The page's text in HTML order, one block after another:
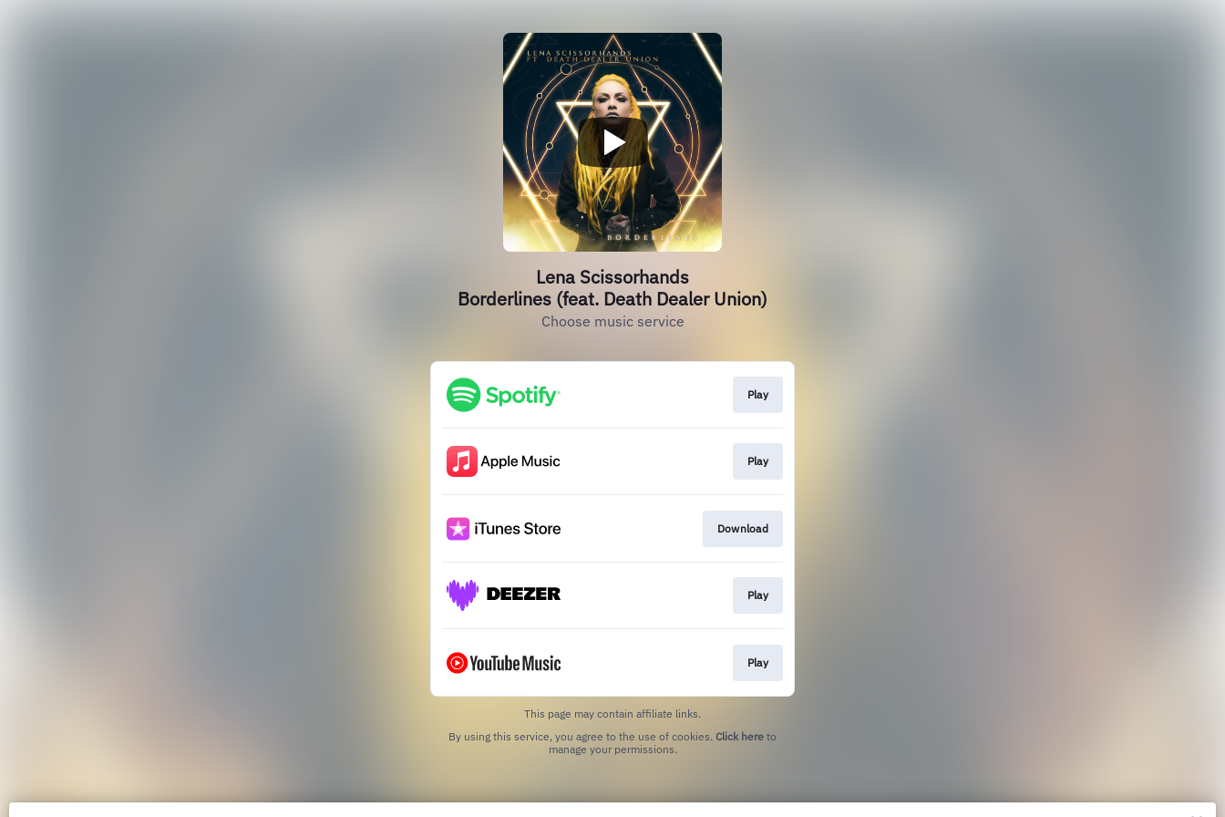
Lena Scissorhands
Borderlines (feat. Death Dealer Union)
Choose music service
Play
Play
Download
Play
Play
This page may contain affiliate links.
By using this service, you agree to the use of cookies. Click here to
manage your permissions.